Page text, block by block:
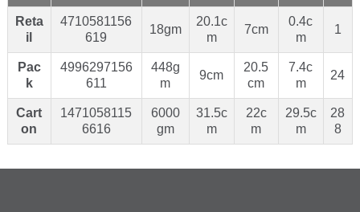
Reta
il
4710581156
619
18gm
20.1c
m
7cm
0.4c
m
1
Pac
k
4996297156
611
448g
m
9cm
20.5
cm
7.4c
m
24
Cart
on
1471058115
6616
6000
gm
31.5c
m
22c
m
29.5c
m
28
8